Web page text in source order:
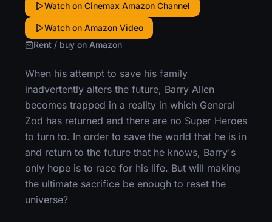
Watch on Cinemax Amazon Channel
Watch on Amazon Video
Rent / buy on Amazon
When his attempt to save his family
inadvertently alters the future, Barry Allen
becomes trapped in a reality in which General
Zod has returned and there are no Super Heroes
to turn to. In order to save the world that he is in
and return to the future that he knows, Barry's
only hope is to race for his life. But will making
the ultimate sacrifice be enough to reset the
universe?